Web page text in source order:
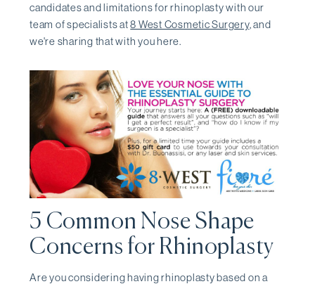
candidates and limitations for rhinoplasty with our
team of specialists at8 West Cosmetic Surgery, and
we're sharing that with you here.
5 Common Nose Shape
Concerns for Rhinoplasty
Are you considering having rhinoplasty based on a